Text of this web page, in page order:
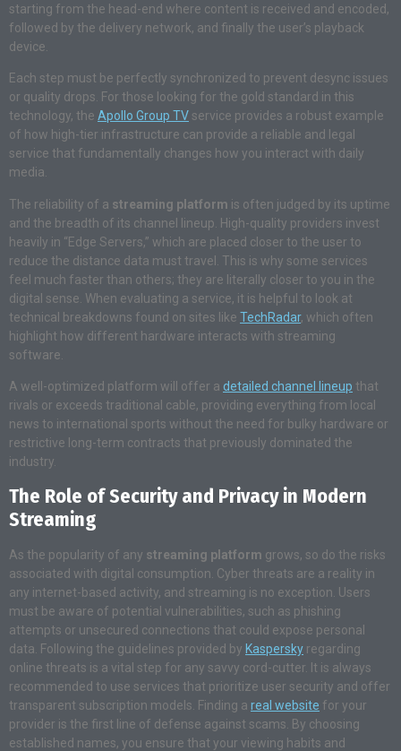
starting from the head-end where content is received and encoded,
followed by the delivery network, and finally the user’s playback
device.
Each step must be perfectly synchronized to prevent desync issues
or quality drops. For those looking for the gold standard in this
technology, the Apollo Group TV service provides a robust example
of how high-tier infrastructure can provide a reliable and legal
service that fundamentally changes how you interact with daily
media.
The reliability of a streaming platform is often judged by its uptime
and the breadth of its channel lineup. High-quality providers invest
heavily in “Edge Servers,” which are placed closer to the user to
reduce the distance data must travel. This is why some services
feel much faster than others; they are literally closer to you in the
digital sense. When evaluating a service, it is helpful to look at
technical breakdowns found on sites like TechRadar, which often
highlight how different hardware interacts with streaming
software.
A well-optimized platform will offer a detailed channel lineup that
rivals or exceeds traditional cable, providing everything from local
news to international sports without the need for bulky hardware or
restrictive long-term contracts that previously dominated the
industry.
The Role of Security and Privacy in Modern
Streaming
As the popularity of any streaming platform grows, so do the risks
associated with digital consumption . Cyber threats are a reality in
any internet-based activity, and streaming is no exception . Users
must be aware of potential vulnerabilities, such as phishing
attempts or unsecured connections that could expose personal
data . Following the guidelines provided by Kaspersky regarding
online threats is a vital step for any savvy cord-cutter . It is always
recommended to use services that prioritize user security and offer
transparent subscription models . Finding a real website for your
provider is the first line of defense against scams . By choosing
established names, you ensure that your viewing habits and